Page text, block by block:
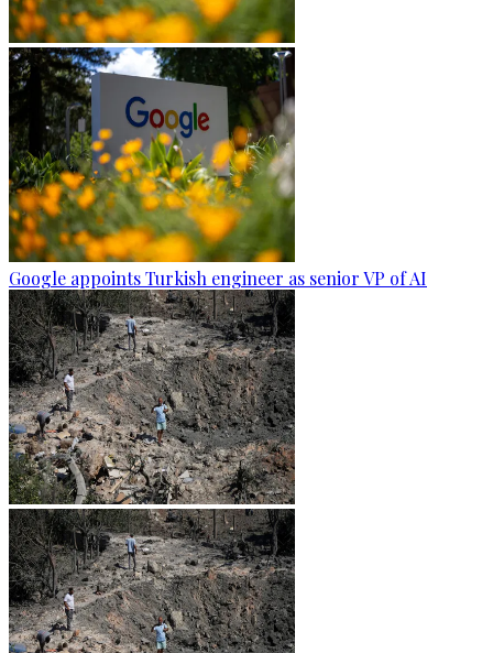
Google appoints Turkish engineer as senior VP of AI